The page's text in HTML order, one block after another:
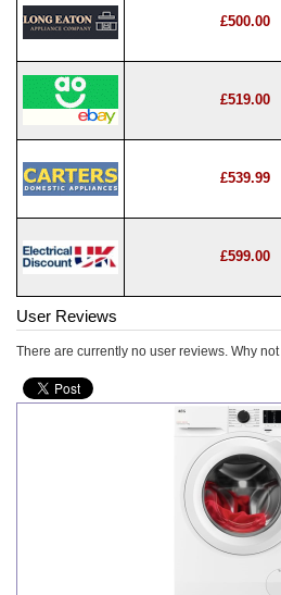
£500.00
£519.00
£539.99
£599.00
User Reviews
There are currently no user reviews. Why not